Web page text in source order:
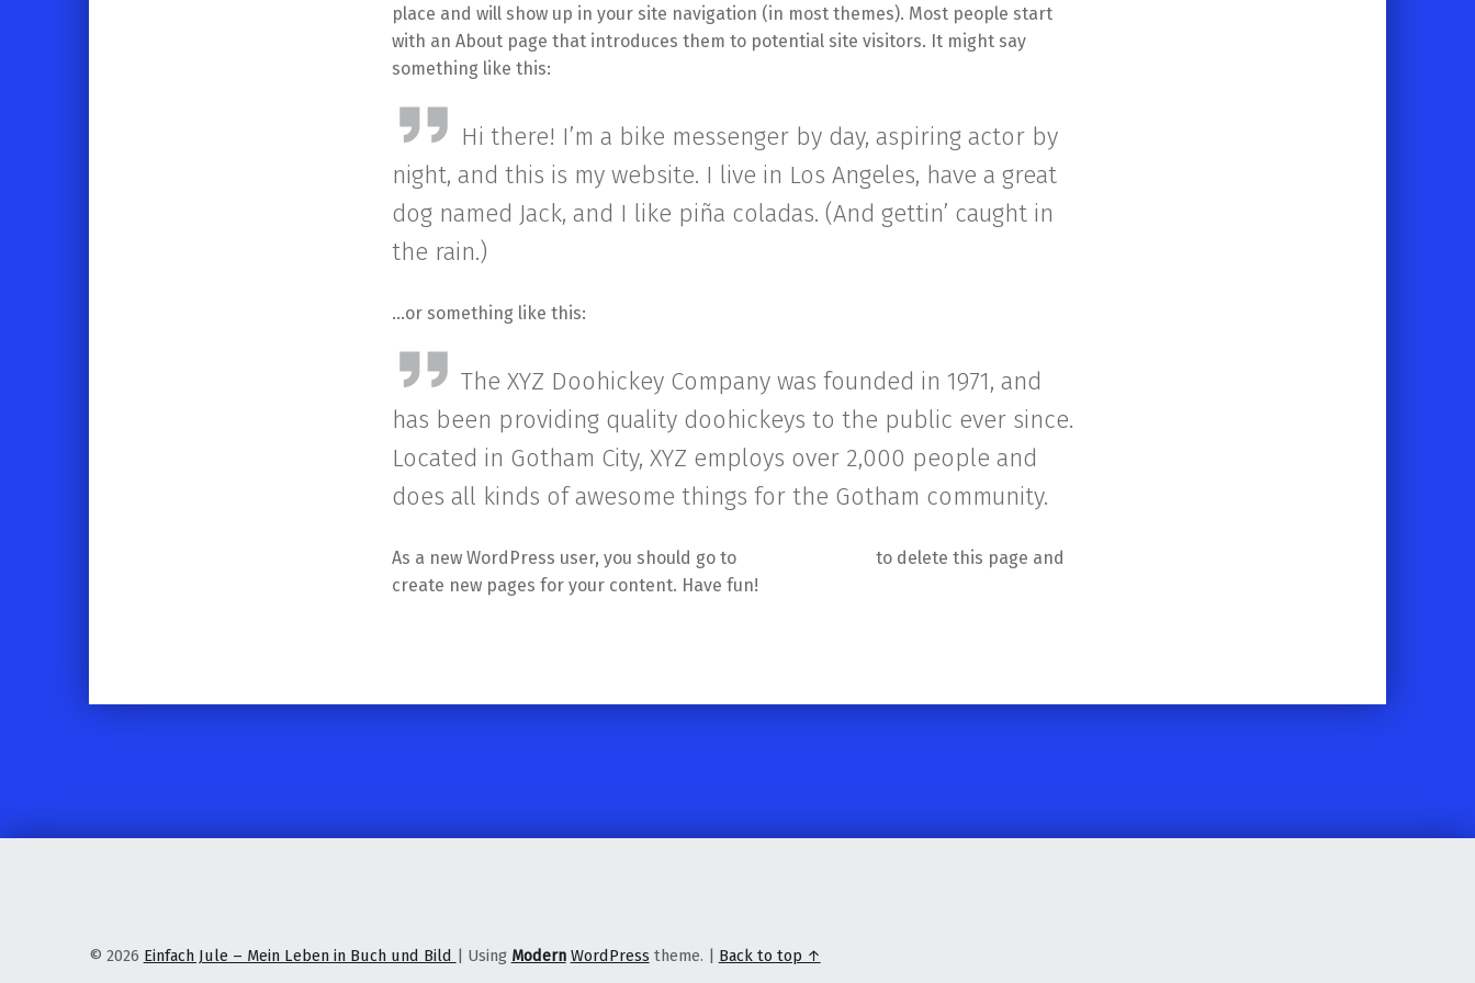
place and will show up in your site navigation (in most themes). Most people start
with an About page that introduces them to potential site visitors. It might say
something like this:
Hi there! I’m a bike messenger by day, aspiring actor by
night, and this is my website. I live in Los Angeles, have a great
dog named Jack, and I like piña coladas. (And gettin’ caught in
the rain.)
…or something like this:
The XYZ Doohickey Company was founded in 1971, and
has been providing quality doohickeys to the public ever since.
Located in Gotham City, XYZ employs over 2,000 people and
does all kinds of awesome things for the Gotham community.
As a new WordPress user, you should go to
to delete this page and
create new pages for your content. Have fun!
© 2026 Einfach Jule – Mein Leben in Buch und Bild | Using Modern WordPress theme. | Back to top ↑